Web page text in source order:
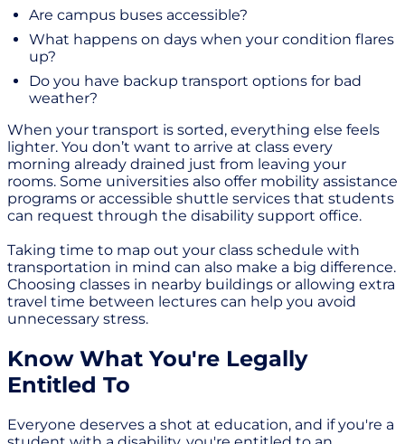
Are campus buses accessible?
What happens on days when your condition flares
up?
Do you have backup transport options for bad
weather?
When your transport is sorted, everything else feels
lighter. You don’t want to arrive at class every
morning already drained just from leaving your
rooms. Some universities also offer mobility assistance
programs or accessible shuttle services that students
can request through the disability support office.
Taking time to map out your class schedule with
transportation in mind can also make a big difference.
Choosing classes in nearby buildings or allowing extra
travel time between lectures can help you avoid
unnecessary stress.
Know What You're Legally
Entitled To
Everyone deserves a shot at education, and if you're a